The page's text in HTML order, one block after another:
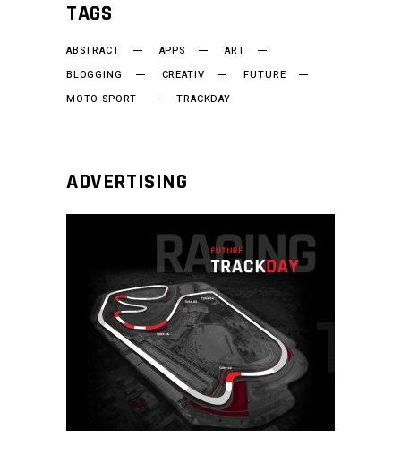
TAGS
ABSTRACT APPS
ART
BLOGGING
CREATIV
FUTURE
MOTO SPORT
TRACKDAY
ADVERTISING